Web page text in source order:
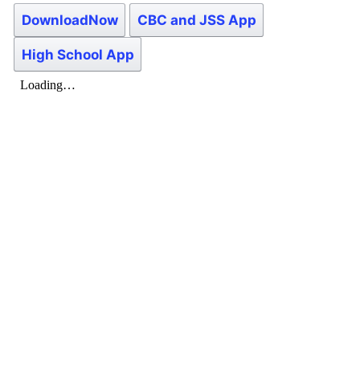
DownloadNow CBC and JSS App
High School App